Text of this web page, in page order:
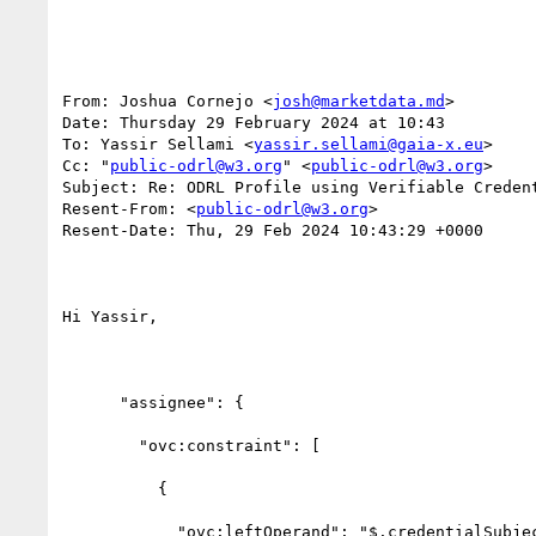
From: Joshua Cornejo <josh@marketdata.md>
Date: Thursday 29 February 2024 at 10:43
To: Yassir Sellami <yassir.sellami@gaia-x.eu>
Cc: " public-odrl@w3.org " <public-odrl@w3.org>
Subject: Re: ODRL Profile using Verifiable
Resent-From: <public-odrl@w3.org>
Resent-Date: Thu, 29 Feb 2024 10:43:29 +0000
Hi Yassir,